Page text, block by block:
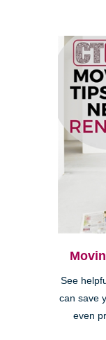
See
can save
even